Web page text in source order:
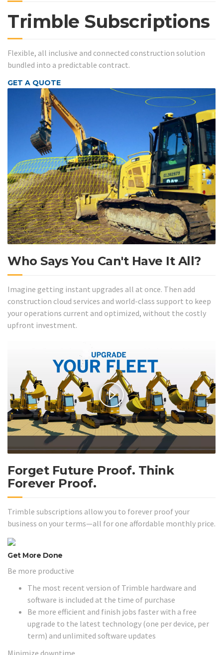
Trimble Subscriptions
Flexible, all inclusive and connected construction solution
bundled into a predictable contract.
GET A QUOTE
Who Says You Can't Have It All?
Imagine getting instant upgrades all at once. Then add
construction cloud services and world-class support to keep
your operations current and optimized, without the costly
upfront investment.
Forget Future Proof. Think
Forever Proof.
Trimble subscriptions allow you to forever proof your
business on your terms—all for one affordable monthly price.
Get More Done
Be more productive
The most recent version of Trimble hardware and
software is included at the time of purchase
Be more efficient and finish jobs faster with a free
upgrade to the latest technology (one per device, per
term) and unlimited software updates
Minimize downtime